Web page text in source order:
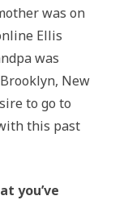
was on
Ellis
was
New
to go to
this past
you’ve